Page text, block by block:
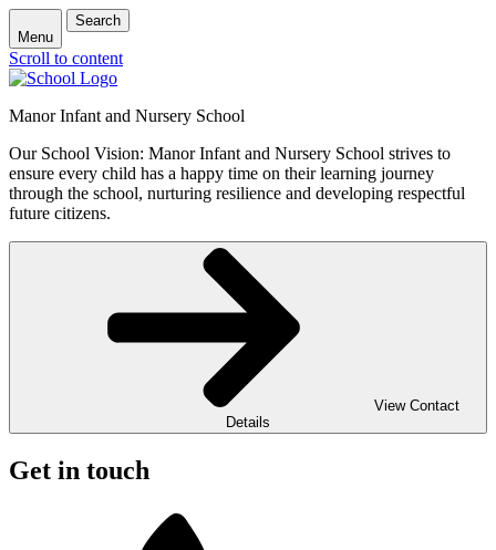
Menu
Search
Scroll to content
Manor Infant and Nursery School
Our School Vision: Manor Infant and Nursery School strives to
ensure every child has a happy time on their learning journey
through the school, nurturing resilience and developing respectful
future citizens.
View Contact
Details
Get in touch